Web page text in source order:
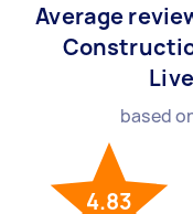
Average
based
4.83